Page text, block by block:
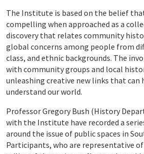
The Institute is based on the belief
compelling when approached as a
discovery that relates community
global concerns among people from
class, and ethnic backgrounds. The
with community groups and local
unleashing creative new links that can
understand our world.
Professor Gregory Bush (History
with the Institute have recorded a
around the issue of public spaces in
Participants, who are representative